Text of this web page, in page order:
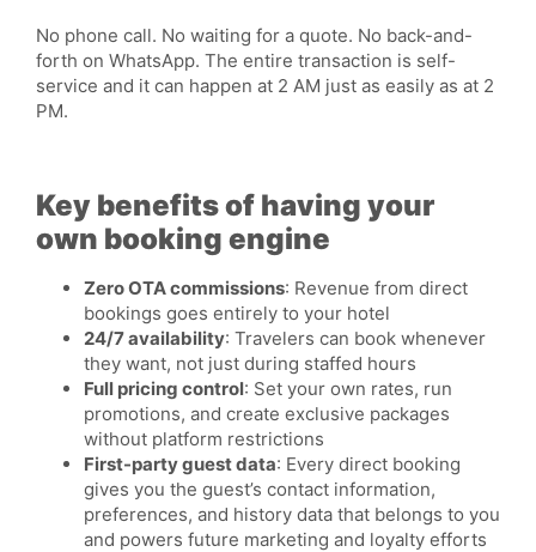
No phone call. No waiting for a quote. No back-and-
forth on WhatsApp. The entire transaction is self-
service and it can happen at 2 AM just as easily as at 2
PM.
Key benefits of having your
own booking engine
Zero OTA commissions: Revenue from direct
bookings goes entirely to your hotel
24/7 availability: Travelers can book whenever
they want, not just during staffed hours
Full pricing control: Set your own rates, run
promotions, and create exclusive packages
without platform restrictions
First-party guest data: Every direct booking
gives you the guest’s contact information,
preferences, and history data that belongs to you
and powers future marketing and loyalty efforts